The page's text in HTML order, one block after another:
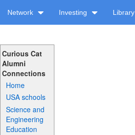
Network Investing Library
Curious Cat
Alumni
Connections
Home
USA schools
Science and
Engineering
Education